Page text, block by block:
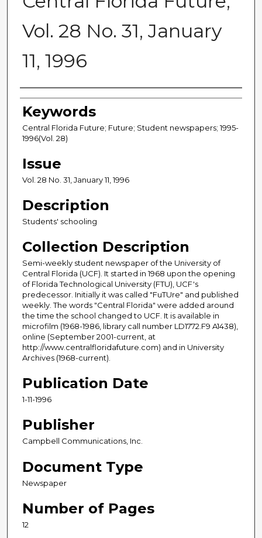
Vol. 28 No. 31, January
11, 1996
Creator
Keywords
Central Florida Future; Future; Student newspapers; 1995-
1996(Vol. 28)
Issue
Vol. 28 No. 31, January 11, 1996
Description
Students' schooling
Collection Description
Semi-weekly student newspaper of the University of
Central Florida (UCF). It started in 1968 upon the opening
of Florida Technological University (FTU), UCF's
predecessor. Initially it was called "FuTUre" and published
weekly. The words "Central Florida" were added around
the time the school changed to UCF. It is available in
microfilm (1968-1986, library call number LD1772.F9 A1438),
online (September 2001-current, at
http://www.centralfloridafuture.com) and in University
Archives (1968-current).
Publication Date
1-11-1996
Publisher
Campbell Communications, Inc.
Document Type
Newspaper
Number of Pages
12